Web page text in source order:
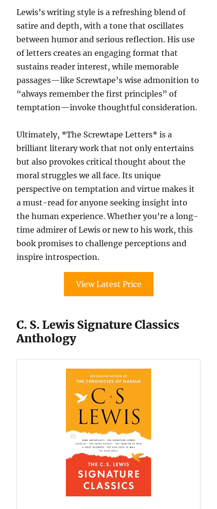
Lewis’s writing style is a refreshing blend of
satire and depth, with a tone that oscillates
between humor and serious reflection. His use
of letters creates an engaging format that
sustains reader interest, while memorable
passages—like Screwtape’s wise admonition to
“always remember the first principles” of
temptation—invoke thoughtful consideration.
Ultimately, *The Screwtape Letters* is a
brilliant literary work that not only entertains
but also provokes critical thought about the
moral struggles we all face. Its unique
perspective on temptation and virtue makes it
a must-read for anyone seeking insight into
the human experience. Whether you’re a long-
time admirer of Lewis or new to his work, this
book promises to challenge perceptions and
inspire introspection.
View Latest Price
C. S. Lewis Signature Classics
Anthology